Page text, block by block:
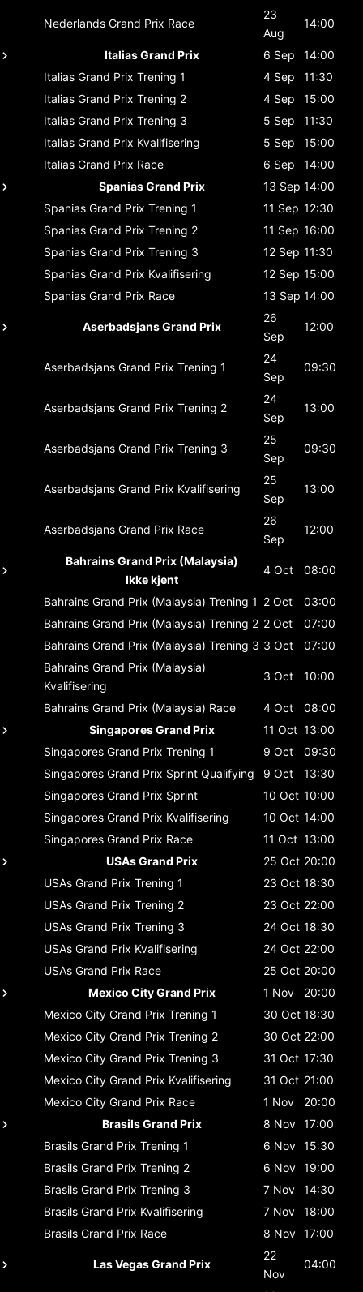
Nederlands Grand Prix Race
23
Aug
14:00
Italias Grand Prix 6 Sep
14:00
Italias Grand Prix Trening 1 4 Sep
11:30
Italias Grand Prix Trening 2 4 Sep
15:00
Italias Grand Prix Trening 3 5 Sep
11:30
Italias Grand Prix Kvalifisering 5 Sep
15:00
Italias Grand Prix Race 6 Sep
14:00
Spanias Grand Prix
13 Sep 14:00
Spanias Grand Prix Trening 1 11 Sep 12:30
Spanias Grand Prix Trening 2 11 Sep 16:00
Spanias Grand Prix Trening 3 12 Sep 11:30
Spanias Grand Prix Kvalifisering 12 Sep 15:00
Spanias Grand Prix Race 13 Sep 14:00
Aserbadsjans Grand Prix
26
Sep
12:00
Aserbadsjans Grand Prix Trening 1
24
Sep
09:30
Aserbadsjans Grand Prix Trening 2
24
Sep
13:00
Aserbadsjans Grand Prix Trening 3
25
Sep
09:30
Aserbadsjans Grand Prix Kvalifisering
25
Sep
13:00
Aserbadsjans Grand Prix Race
26
Sep
12:00
Bahrains Grand Prix (Malaysia)
Ikke kjent
4 Oct 08:00
Bahrains Grand Prix (Malaysia) Trening 1 2 Oct
03:00
Bahrains Grand Prix (Malaysia) Trening 2 2 Oct
07:00
Bahrains Grand Prix (Malaysia) Trening 3 3 Oct
07:00
Bahrains Grand Prix (Malaysia)
Kvalifisering
3 Oct 10:00
Bahrains Grand Prix (Malaysia) Race 4 Oct
08:00
Singapores Grand Prix
11 Oct 13:00
Singapores Grand Prix Trening 1 9 Oct
09:30
Singapores Grand Prix Sprint Qualifying 9 Oct
13:30
Singapores Grand Prix Sprint 10 Oct 10:00
Singapores Grand Prix Kvalifisering 10 Oct 14:00
Singapores Grand Prix Race 11 Oct 13:00
USAs Grand Prix
25 Oct 20:00
USAs Grand Prix Trening 1 23 Oct 18:30
USAs Grand Prix Trening 2 23 Oct 22:00
USAs Grand Prix Trening 3 24 Oct 18:30
USAs Grand Prix Kvalifisering 24 Oct 22:00
USAs Grand Prix Race 25 Oct 20:00
Mexico City Grand Prix
1 Nov
20:00
Mexico City Grand Prix Trening 1 30 Oct 18:30
Mexico City Grand Prix Trening 2 30 Oct 22:00
Mexico City Grand Prix Trening 3 31 Oct 17:30
Mexico City Grand Prix Kvalifisering 31 Oct 21:00
Mexico City Grand Prix Race 1 Nov
20:00
Brasils Grand Prix
8 Nov 17:00
Brasils Grand Prix Trening 1 6 Nov 15:30
Brasils Grand Prix Trening 2 6 Nov 19:00
Brasils Grand Prix Trening 3 7 Nov
14:30
Brasils Grand Prix Kvalifisering 7 Nov
18:00
Brasils Grand Prix Race 8 Nov 17:00
Las Vegas Grand Prix
22
Nov
04:00